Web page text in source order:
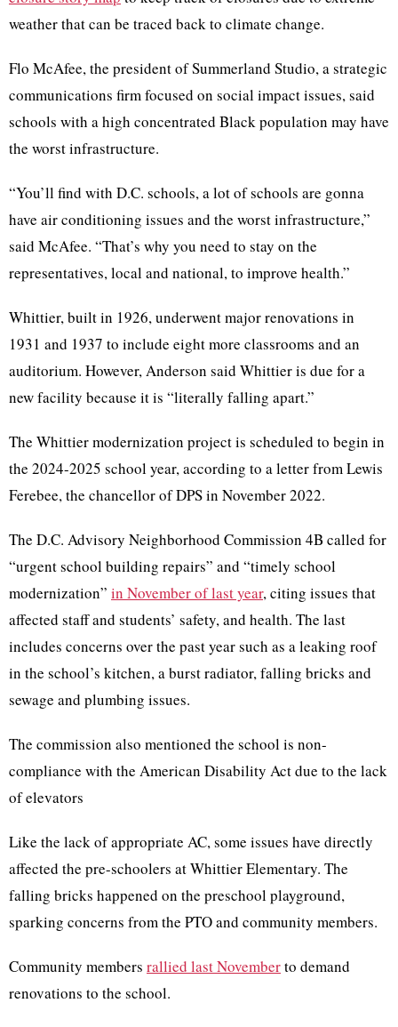
weather that can be traced back to climate change.
Flo McAfee, the president of Summerland Studio, a strategic
communications firm focused on social impact issues, said
schools with a high concentrated Black population may have
the worst infrastructure.
“You’ll find with D.C. schools, a lot of schools are gonna
have air conditioning issues and the worst infrastructure,”
said McAfee. “That’s why you need to stay on the
representatives, local and national, to improve health.”
Whittier, built in 1926, underwent major renovations in
1931 and 1937 to include eight more classrooms and an
auditorium. However, Anderson said Whittier is due for a
new facility because it is “literally falling apart.”
The Whittier modernization project is scheduled to begin in
the 2024-2025 school year, according to a letter from Lewis
Ferebee, the chancellor of DPS in November 2022.
The D.C. Advisory Neighborhood Commission 4B called for
“urgent school building repairs” and “timely school
modernization” in November of last year, citing issues that
affected staff and students’ safety, and health. The last
includes concerns over the past year such as a leaking roof
in the school’s kitchen, a burst radiator, falling bricks and
sewage and plumbing issues.
The commission also mentioned the school is non-
compliance with the American Disability Act due to the lack
of elevators
Like the lack of appropriate AC, some issues have directly
affected the pre-schoolers at Whittier Elementary. The
falling bricks happened on the preschool playground,
sparking concerns from the PTO and community members.
Community members rallied last Novemberto demand
renovations to the school.